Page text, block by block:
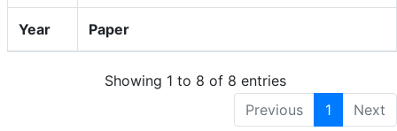
Year Paper
Showing 1 to 8 of 8 entries
Previous
1 Next